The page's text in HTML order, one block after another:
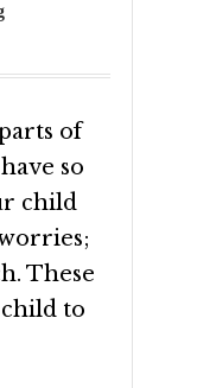
of
so
child
These
to